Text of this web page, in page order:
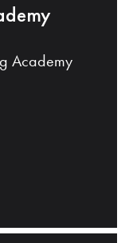
Academy